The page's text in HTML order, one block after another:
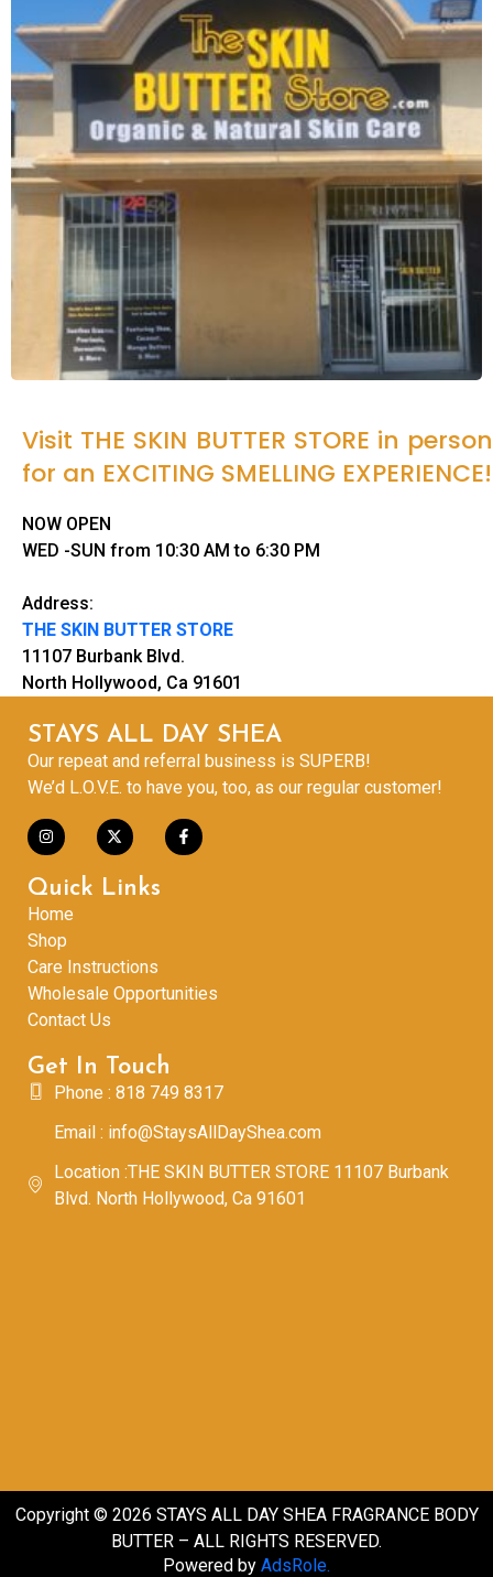
Visit THE SKIN BUTTER STORE in person
for an EXCITING SMELLING EXPERIENCE!
NOW OPEN
WED -SUN from 10:30 AM to 6:30 PM
Address:
THE SKIN BUTTER STORE
11107 Burbank Blvd.
North Hollywood, Ca 91601
STAYS ALL DAY SHEA
Our repeat and referral business is SUPERB!
We’d L.O.V.E. to have you, too, as our regular customer!
Quick Links
Home
Shop
Care Instructions
Wholesale Opportunities
Contact Us
Get In Touch
Phone : 818 749 8317
Email : info@StaysAllDayShea.com
Location :THE SKIN BUTTER STORE 11107 Burbank
Blvd. North Hollywood, Ca 91601
Copyright © 2026 STAYS ALL DAY SHEA FRAGRANCE BODY
BUTTER – ALL RIGHTS RESERVED.
Powered by AdsRole.